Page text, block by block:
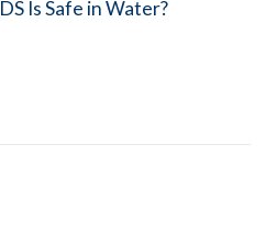
Is Safe in Water?